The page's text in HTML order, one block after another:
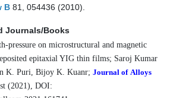
B 81, 054436 (2010).
Journals/Books
pressure on microstructural and magnetic
epitaxial YIG thin films; Saroj Kumar
K. Puri, Bijoy K. Kuanr; Journal of Alloys
(2021), DOI: